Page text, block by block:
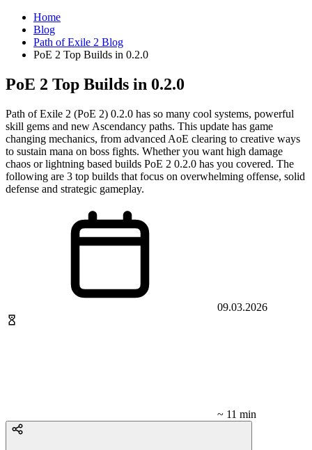
Home
Blog
Path of Exile 2 Blog
PoE 2 Top Builds in 0.2.0
PoE 2 Top Builds in 0.2.0
Path of Exile 2 (PoE 2) 0.2.0 has so many cool systems, powerful
skill gems and new Ascendancy paths. This update has game
changing mechanics, from advanced AoE clearing to creative ways
to sustain mana on boss fights. Whether you want high damage
chaos or lightning based builds PoE 2 0.2.0 has you covered. The
following are 3 top builds that focus on overwhelming offense, solid
defense and strategic gameplay.
09.03.2026
~ 11 min